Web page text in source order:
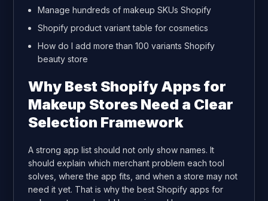
Manage hundreds of makeup SKUs Shopify
Shopify product variant table for cosmetics
How do I add more than 100 variants Shopify
beauty store
Why Best Shopify Apps for
Makeup Stores Need a Clear
Selection Framework
A strong app list should not only show names. It
should explain which merchant problem each tool
solves, where the app fits, and when a store may not
need it yet. That is why the best Shopify apps for